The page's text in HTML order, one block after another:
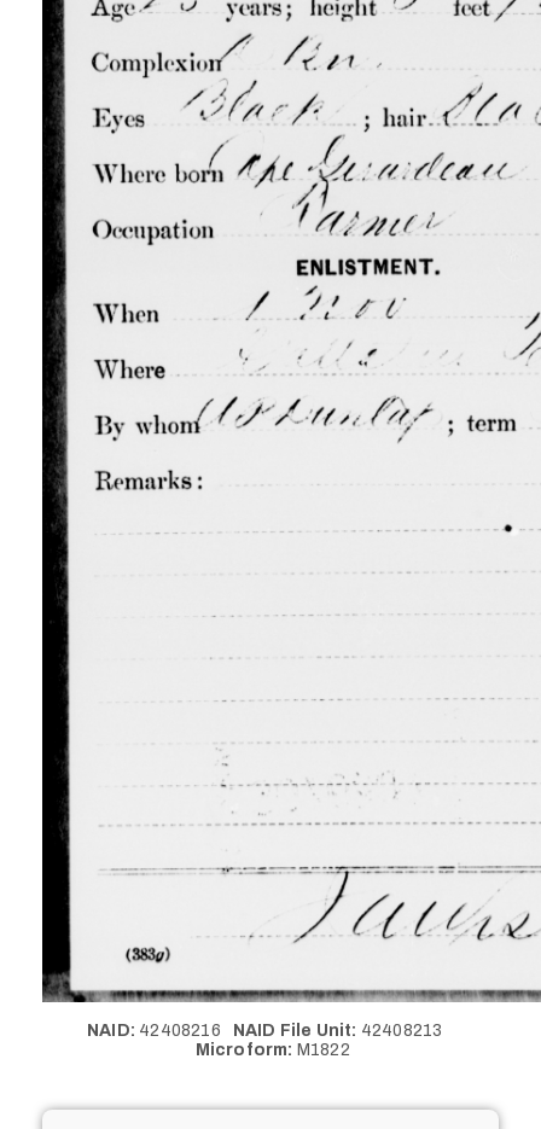
NAID: 42408216 NAID File Unit: 42408213
Microform: M1822